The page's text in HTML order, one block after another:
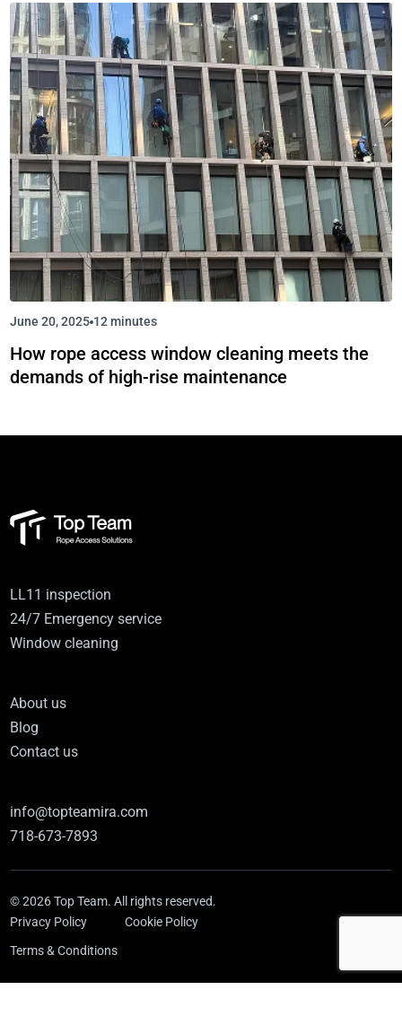
June 20, 2025 12 minutes
How rope access window cleaning meets the
demands of high-rise maintenance
LL11 inspection
24/7 Emergency service
Window cleaning
About us
Blog
Contact us
info@topteamira.com
718-673-7893
© 2026 Top Team. All rights reserved.
Privacy Policy
Cookie Policy
Terms & Conditions